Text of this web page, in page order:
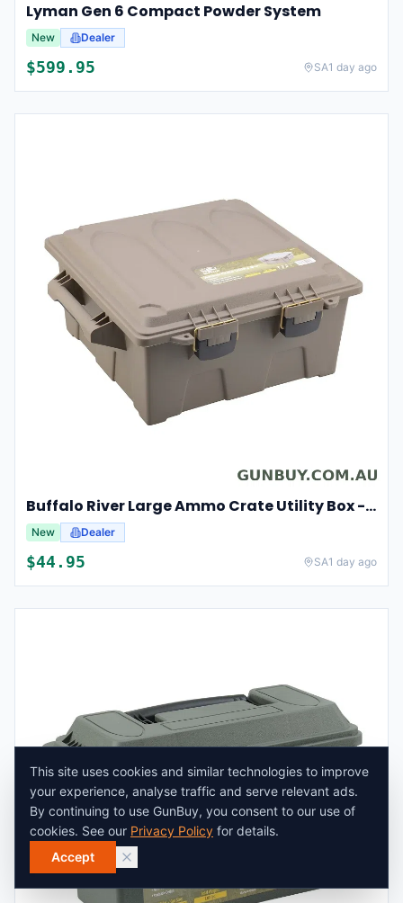
Lyman Gen 6 Compact Powder System
New Dealer
$599.95 SA1 day ago
Buffalo River Large Ammo Crate Utility Box - Dark Earth
New Dealer
$44.95 SA1 day ago
This site uses cookies and similar technologies to improve
your experience, analyse traffic and serve relevant ads.
By continuing to use GunBuy, you consent to our use of
cookies. See our Privacy Policy for details.
Accept